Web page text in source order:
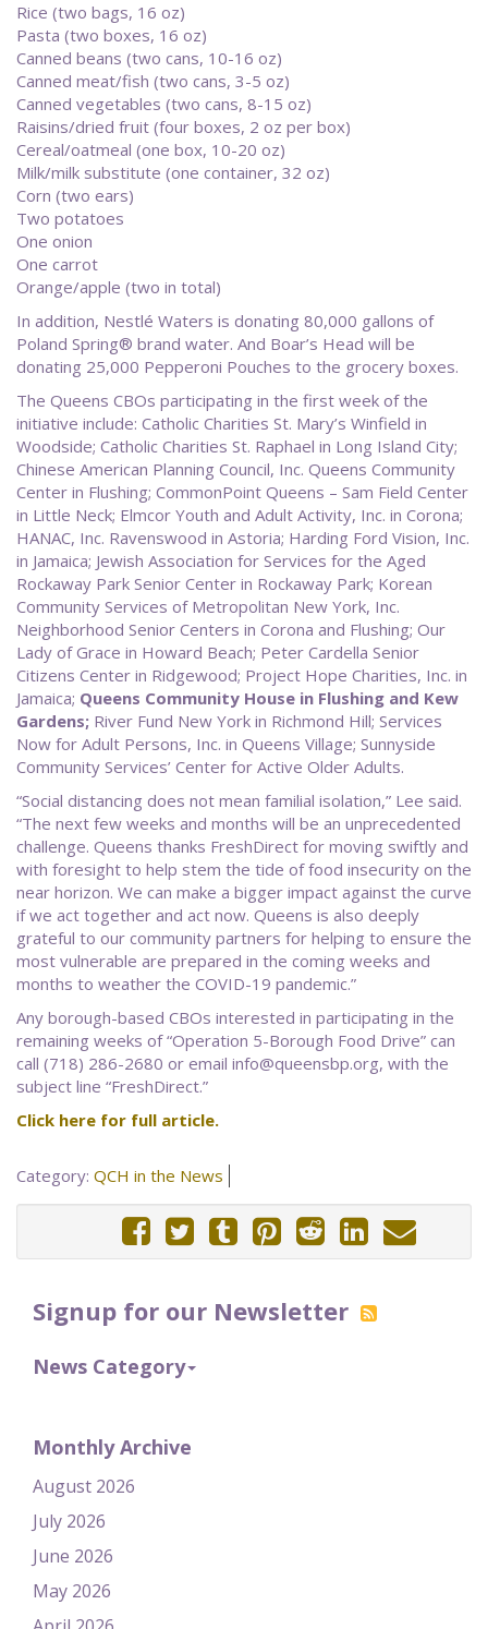
Signup for our Newsletter
News Category
Monthly Archive
August 2026
July 2026
June 2026
May 2026
Rice (two bags, 16 oz)
Pasta (two boxes, 16 oz)
Canned beans (two cans, 10-16 oz)
Canned meat/fish (two cans, 3-5 oz)
Canned vegetables (two cans, 8-15 oz)
Raisins/dried fruit (four boxes, 2 oz per box)
Cereal/oatmeal (one box, 10-20 oz)
Milk/milk substitute (one container, 32 oz)
Corn (two ears)
Two potatoes
One onion
One carrot
Orange/apple (two in total)
In addition, Nestlé Waters is donating 80,000 gallons of
Poland Spring® brand water. And Boar’s Head will be
donating 25,000 Pepperoni Pouches to the grocery boxes.
The Queens CBOs participating in the first week of the
initiative include: Catholic Charities St. Mary’s Winfield in
Woodside; Catholic Charities St. Raphael in Long Island City;
Chinese American Planning Council, Inc. Queens Community
Center in Flushing; CommonPoint Queens – Sam Field Center
in Little Neck; Elmcor Youth and Adult Activity, Inc. in Corona;
HANAC, Inc. Ravenswood in Astoria; Harding Ford Vision, Inc.
in Jamaica; Jewish Association for Services for the Aged
Rockaway Park Senior Center in Rockaway Park; Korean
Community Services of Metropolitan New York, Inc.
Neighborhood Senior Centers in Corona and Flushing; Our
Lady of Grace in Howard Beach; Peter Cardella Senior
Citizens Center in Ridgewood; Project Hope Charities, Inc. in
Jamaica; Queens Community House in Flushing and Kew
Gardens; River Fund New York in Richmond Hill; Services
Now for Adult Persons, Inc. in Queens Village; Sunnyside
Community Services’ Center for Active Older Adults.
“Social distancing does not mean familial isolation,” Lee said.
“The next few weeks and months will be an unprecedented
challenge. Queens thanks FreshDirect for moving swiftly and
with foresight to help stem the tide of food insecurity on the
near horizon. We can make a bigger impact against the curve
if we act together and act now. Queens is also deeply
grateful to our community partners for helping to ensure the
most vulnerable are prepared in the coming weeks and
months to weather the COVID-19 pandemic.”
Any borough-based CBOs interested in participating in the
remaining weeks of “Operation 5-Borough Food Drive” can
call (718) 286-2680 or email info@queensbp.org, with the
subject line “FreshDirect.”
Click here for full article.
Category: QCH in the News